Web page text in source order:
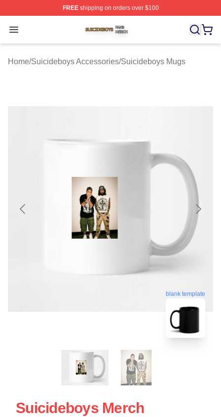
FREEshipping on orders over $100
Open menu
Suicideboys Shop ⚡️ Officially Licensed Suicideboys
Home/Suicideboys Accessories/Suicideboys Mugs
blank template
Suicideboys Merch